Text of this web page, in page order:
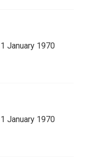
1 January 1970
1 January 1970